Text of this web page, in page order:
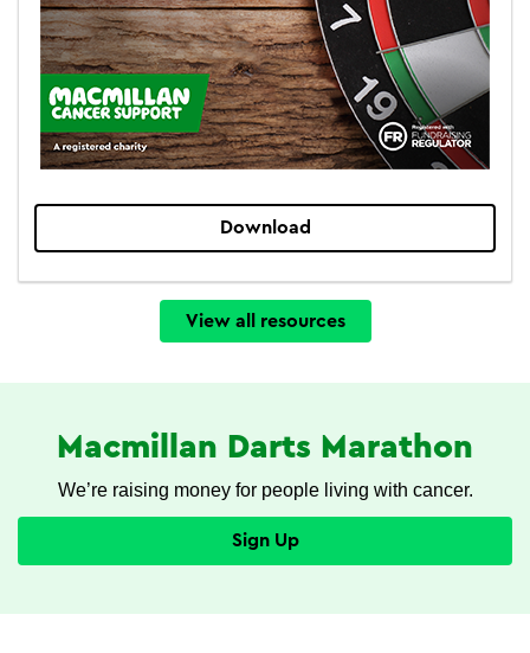
Download
View all resources
Macmillan Darts Marathon
We’re raising money for people living with cancer.
Sign Up